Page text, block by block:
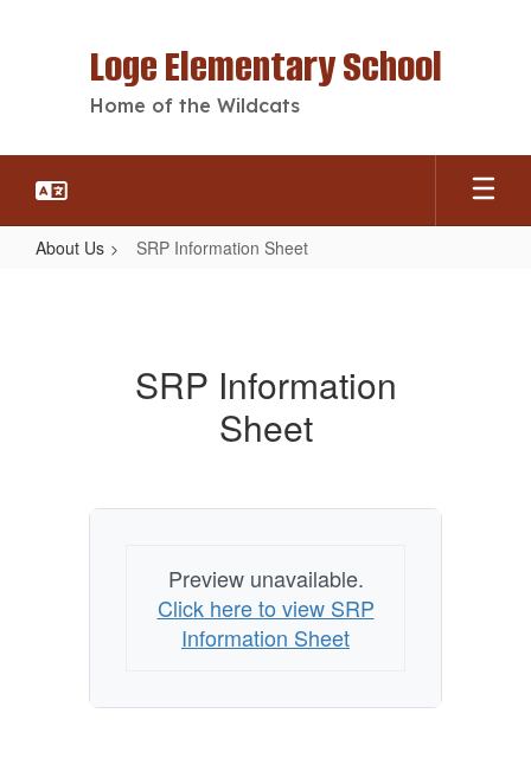
Loge Elementary School
Home of the Wildcats
About Us SRP Information Sheet
SRP Information
Sheet
Preview unavailable.
Click here to view SRP
Information Sheet